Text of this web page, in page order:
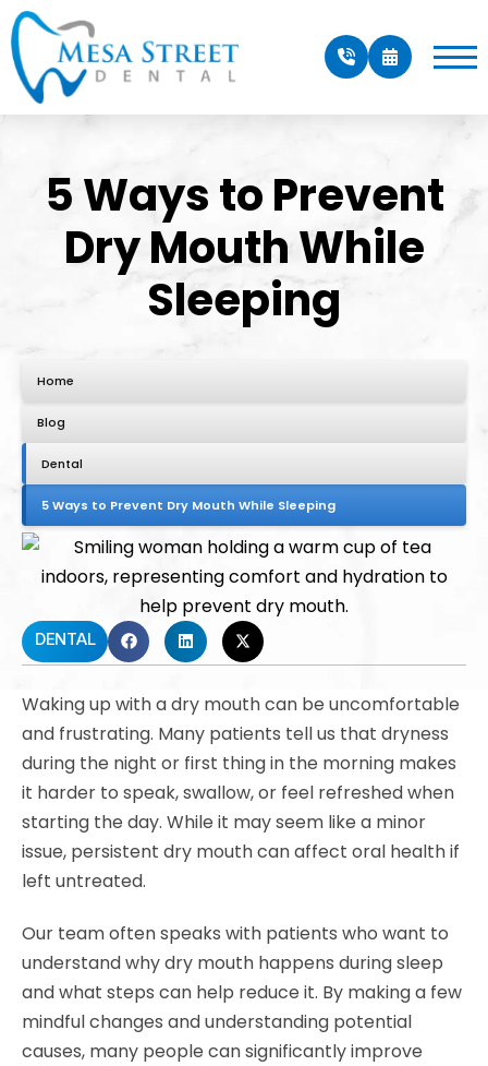
5 Ways to Prevent
Dry Mouth While
Sleeping
Home
Blog
Dental
5 Ways to Prevent Dry Mouth While Sleeping
DENTAL
Waking up with a dry mouth can be uncomfortable
and frustrating. Many patients tell us that dryness
during the night or first thing in the morning makes
it harder to speak, swallow, or feel refreshed when
starting the day. While it may seem like a minor
issue, persistent dry mouth can affect oral health if
left untreated.
Our team often speaks with patients who want to
understand why dry mouth happens during sleep
and what steps can help reduce it. By making a few
mindful changes and understanding potential
causes, many people can significantly improve